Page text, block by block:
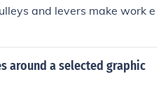
and levers make work e
around a selected graphic